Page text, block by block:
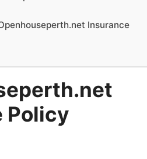
Insurance
Policy